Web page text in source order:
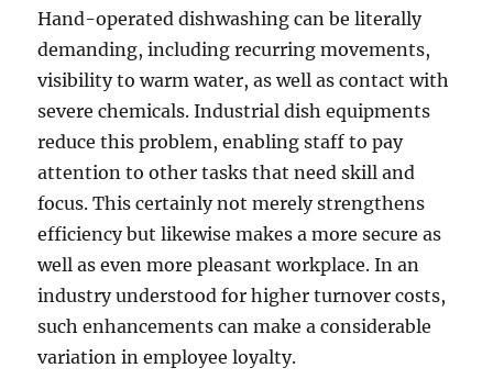
Hand-operated dishwashing can be literally
demanding, including recurring movements,
visibility to warm water, as well as contact with
severe chemicals. Industrial dish equipments
reduce this problem, enabling staff to pay
attention to other tasks that need skill and
focus. This certainly not merely strengthens
efficiency but likewise makes a more secure as
well as even more pleasant workplace. In an
industry understood for higher turnover costs,
such enhancements can make a considerable
variation in employee loyalty.